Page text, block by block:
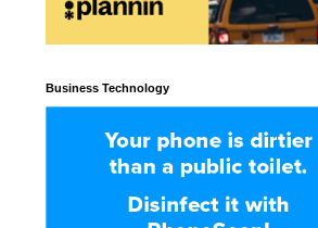
Business Technology